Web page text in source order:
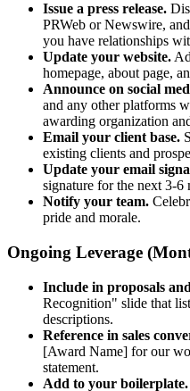
Issue a press release.
PRWeb or Newswire,
you have relationships
Update your website.
homepage, about page,
Announce on social
and any other platforms
awarding organization
Email your client base.
existing clients and
Update your email
signature for the next 3-6
Notify your team.
pride and morale.
Ongoing Leverage
Include in proposals
Recognition" slide that
descriptions.
Reference in sales
[Award Name] for our
statement.
Add to your boilerplate.